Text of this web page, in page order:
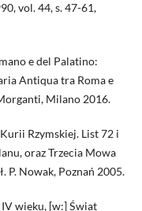
vol. 44, s. 47-61,
e del Palatino:
Antiqua tra Roma e
Milano 2016.
Rzymskiej. List 72 i
oraz Trzecia Mowa
P. Nowak, Poznań 2005.
IV wieku, [w:] Świat